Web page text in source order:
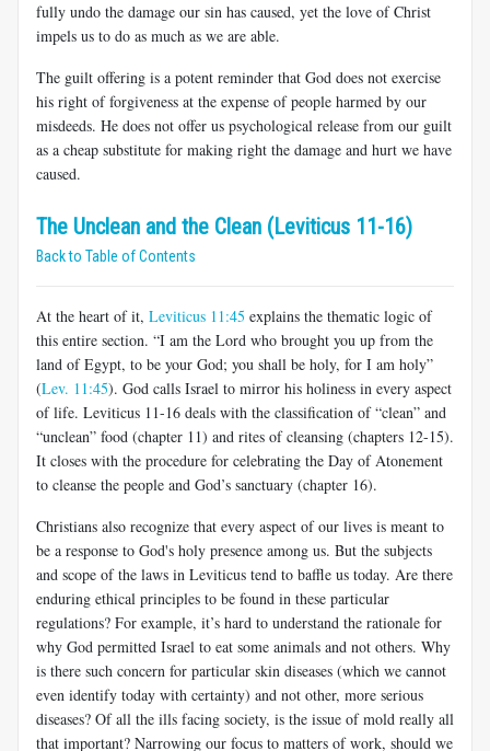
fully undo the damage our sin has caused, yet the love of Christ
impels us to do as much as we are able.
The guilt offering is a potent reminder that God does not exercise
his right of forgiveness at the expense of people harmed by our
misdeeds. He does not offer us psychological release from our guilt
as a cheap substitute for making right the damage and hurt we have
caused.
The Unclean and the Clean (Leviticus 11-16)
Back to Table of Contents
At the heart of it, Leviticus 11:45 explains the thematic logic of
this entire section. “I am the Lord who brought you up from the
land of Egypt, to be your God; you shall be holy, for I am holy”
(Lev. 11:45). God calls Israel to mirror his holiness in every aspect
of life. Leviticus 11-16 deals with the classification of “clean” and
“unclean” food (chapter 11) and rites of cleansing (chapters 12-15).
It closes with the procedure for celebrating the Day of Atonement
to cleanse the people and God’s sanctuary (chapter 16).
Christians also recognize that every aspect of our lives is meant to
be a response to God's holy presence among us. But the subjects
and scope of the laws in Leviticus tend to baffle us today. Are there
enduring ethical principles to be found in these particular
regulations? For example, it’s hard to understand the rationale for
why God permitted Israel to eat some animals and not others. Why
is there such concern for particular skin diseases (which we cannot
even identify today with certainty) and not other, more serious
diseases? Of all the ills facing society, is the issue of mold really all
that important? Narrowing our focus to matters of work, should we